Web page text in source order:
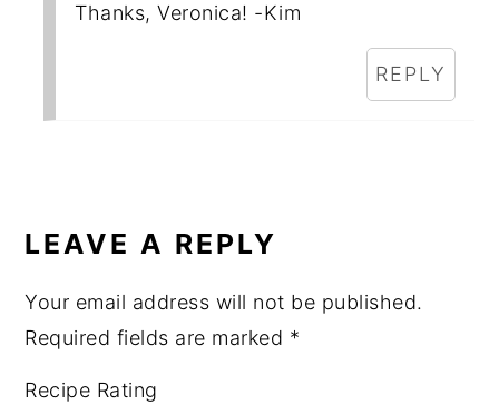
Thanks, Veronica! -Kim
REPLY
LEAVE A REPLY
Your email address will not be published.
Required fields are marked *
Recipe Rating